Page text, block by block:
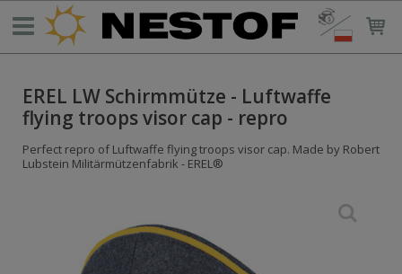
EREL LW Schirmmütze - Luftwaffe
flying troops visor cap - repro
Perfect repro of Luftwaffe flying troops visor cap. Made by Robert
Lubstein Militärmützenfabrik - EREL®